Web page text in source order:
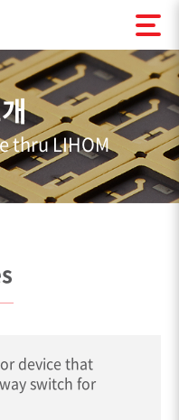
thru LIHOM
device that
switch for